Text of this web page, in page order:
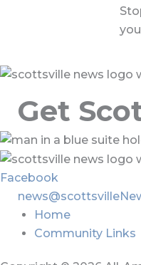
Get
Facebook
Home
Community Links